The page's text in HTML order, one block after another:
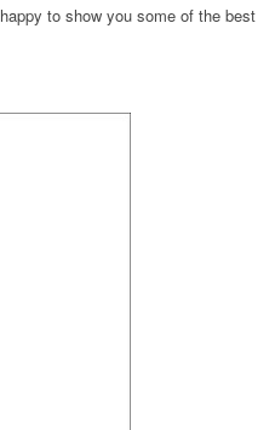
to show you some of the best